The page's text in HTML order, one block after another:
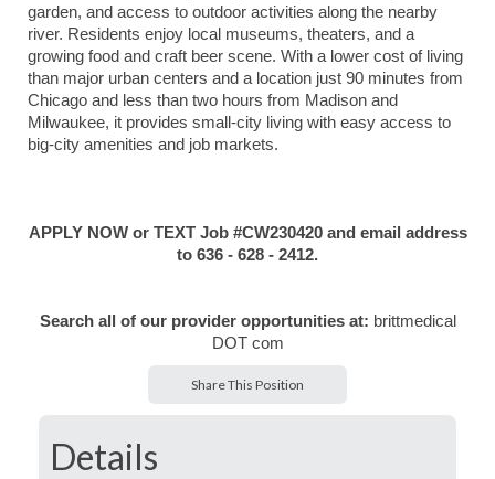
garden, and access to outdoor activities along the nearby
river. Residents enjoy local museums, theaters, and a
growing food and craft beer scene. With a lower cost of living
than major urban centers and a location just 90 minutes from
Chicago and less than two hours from Madison and
Milwaukee, it provides small-city living with easy access to
big-city amenities and job markets.
APPLY NOW or TEXT Job #CW230420 and email address
to 636 - 628 - 2412.
Search all of our provider opportunities at: brittmedical
DOT com
Share This Position
Details